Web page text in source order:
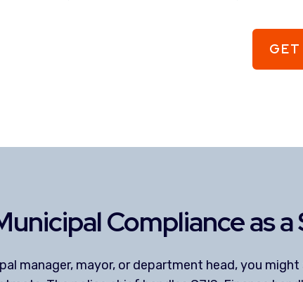
Compliance as a
manager, mayor, or department head, you